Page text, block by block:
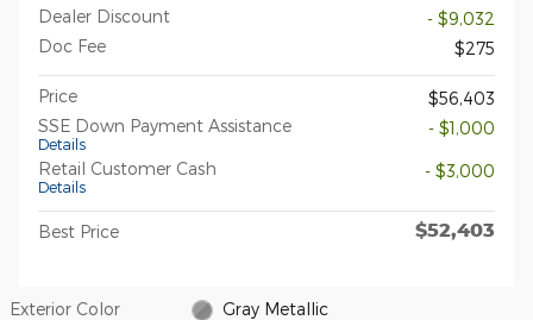
Dealer Discount
- $9,032
Doc Fee
$275
Price
$56,403
SSE Down Payment Assistance
Details
- $1,000
Retail Customer Cash
Details
- $3,000
Best Price $52,403
Exterior Color Gray Metallic